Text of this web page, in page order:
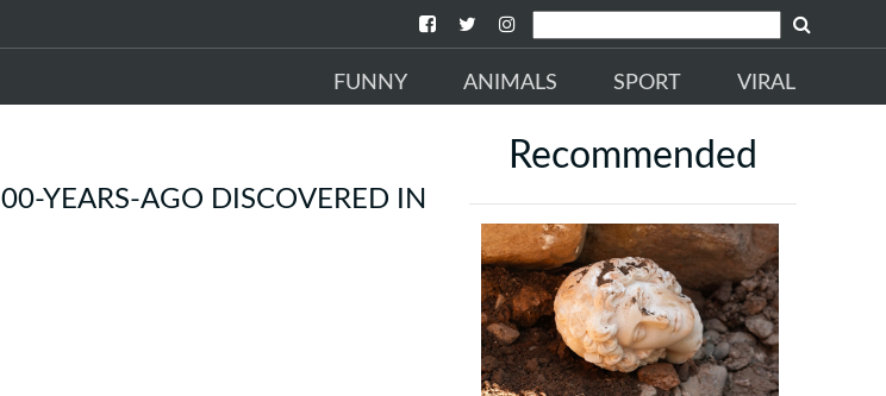
FUNNY ANIMALS SPORT VIRAL
YEARS-AGO DISCOVERED IN
Recommended